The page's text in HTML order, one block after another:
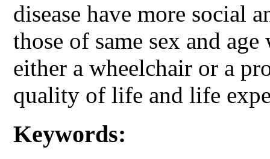
disease have more social
those of same sex and
either a wheelchair or a
quality of life and life
Keywords: